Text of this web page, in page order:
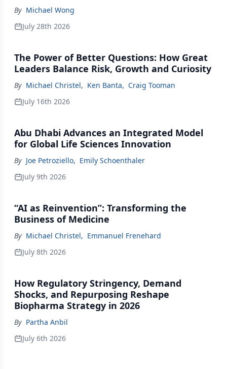
By Michael Wong
July 28th 2026
The Power of Better Questions: How Great
Leaders Balance Risk, Growth and Curiosity
By Michael Christel, Ken Banta, Craig Tooman
July 16th 2026
Abu Dhabi Advances an Integrated Model
for Global Life Sciences Innovation
By Joe Petroziello, Emily Schoenthaler
July 9th 2026
“AI as Reinvention”: Transforming the
Business of Medicine
By Michael Christel, Emmanuel Frenehard
July 8th 2026
How Regulatory Stringency, Demand
Shocks, and Repurposing Reshape
Biopharma Strategy in 2026
By Partha Anbil
July 6th 2026